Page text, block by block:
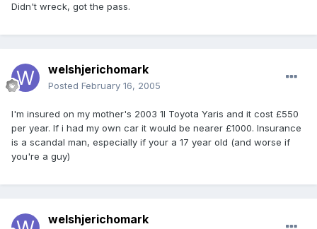
Didn't wreck, got the pass.
welshjerichomark
Posted February 16, 2005
I'm insured on my mother's 2003 1l Toyota Yaris and it cost £550
per year. If i had my own car it would be nearer £1000. Insurance
is a scandal man, especially if your a 17 year old (and worse if
you're a guy)
welshjerichomark